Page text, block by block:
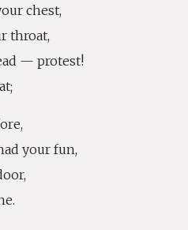
chest,
throat,
— protest!
your fun,